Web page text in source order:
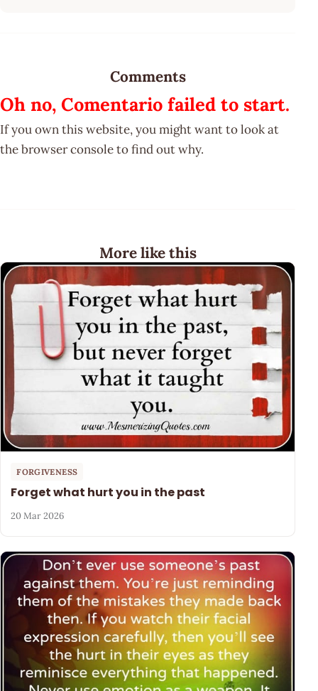
Comments
Oh no, Comentario failed to start.
If you own this website, you might want to look at
the browser console to find out why.
More like this
FORGIVENESS
Forget what hurt you in the past
20 Mar 2026